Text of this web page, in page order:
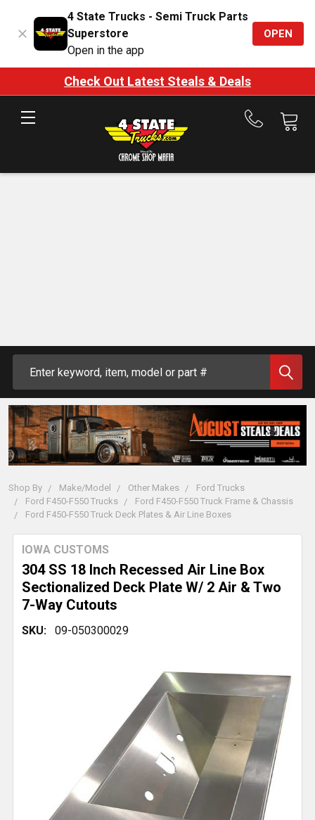
4 State Trucks - Semi Truck Parts
Superstore
Open in the app
OPEN
Check Out Latest Steals & Deals
Call
Shop By Make/Model Other Makes
Ford Trucks
Ford F450-F550 Trucks
Ford F450-F550 Truck Frame & Chassis
Ford F450-F550 Truck Deck Plates & Air Line Boxes
304 SS 18 Inch Recessed Air Line Box
Sectionalized Deck Plate W/ 2 Air & Two
7-Way Cutouts
IOWA CUSTOMS
SKU: 09-050300029